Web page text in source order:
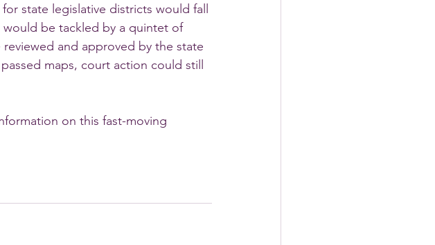
state legislative districts would fall
be tackled by a quintet of
and approved by the state
maps, court action could still
on this fast-moving